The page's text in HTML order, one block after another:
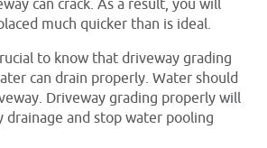
can crack. As a result, you will
much quicker than is ideal.
to know that driveway grading
can drain properly. Water should
Driveway grading properly will
drainage and stop water pooling